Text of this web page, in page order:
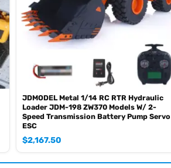
JDMODEL Metal 1/14 RC RTR Hydraulic
Loader JDM-198 ZW370 Models W/ 2-
Speed Transmission Battery Pump Servo
ESC
$2,167.50